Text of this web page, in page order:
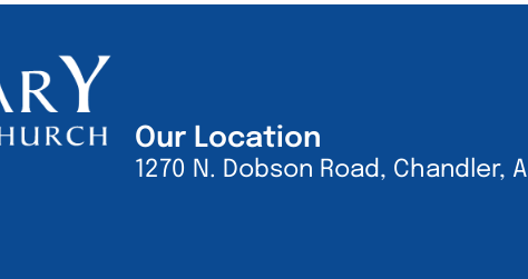
Our Location
1270 N. Dobson Road, Chandler,